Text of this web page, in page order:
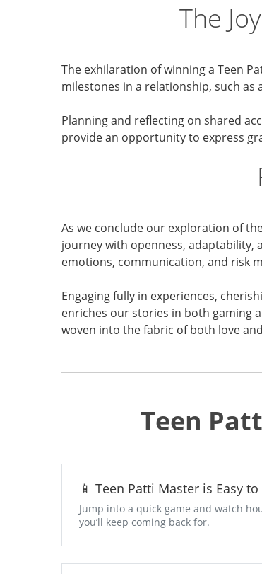
The
The exhilaration of winning a Teen
milestones in a relationship, such
Planning and reflecting on shared
provide an opportunity to express
As we conclude our exploration of
journey with openness, adaptability,
emotions, communication, and risk
Engaging fully in experiences,
enriches our stories in both gaming
woven into the fabric of both love
Teen
📱 Teen Patti Master is Easy
Jump into a quick game and watch
you’ll keep coming back for.